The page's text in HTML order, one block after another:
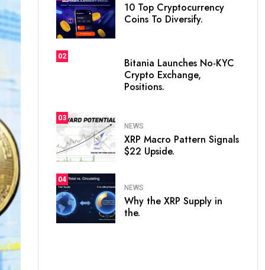
10 Top Cryptocurrency
Coins To Diversify.
02
Bitania Launches No-KYC
Crypto Exchange,
Positions.
03
NEWS
XRP Macro Pattern Signals
$22 Upside.
04
NEWS
Why the XRP Supply in
the.